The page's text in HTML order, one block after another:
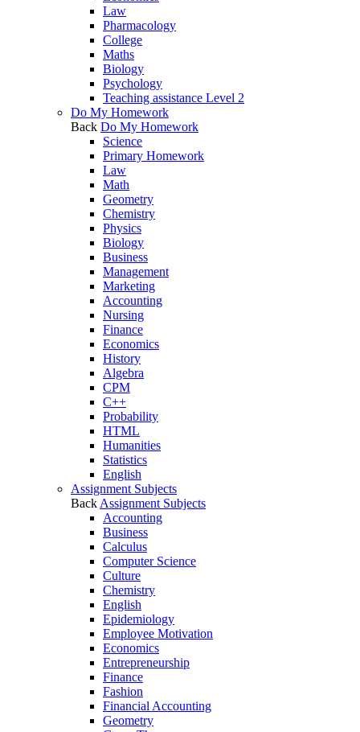
Law
Pharmacology
College
Maths
Biology
Psychology
Teaching assistance Level 2
Do My Homework
Back Do My Homework
Science
Primary Homework
Law
Math
Geometry
Chemistry
Physics
Biology
Business
Management
Marketing
Accounting
Nursing
Finance
Economics
History
Algebra
CPM
C++
Probability
HTML
Humanities
Statistics
English
Assignment Subjects
Back Assignment Subjects
Accounting
Business
Calculus
Computer Science
Culture
Chemistry
English
Epidemiology
Employee Motivation
Economics
Entrepreneurship
Finance
Fashion
Financial Accounting
Geometry